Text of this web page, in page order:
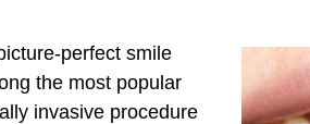
perfect smile
the most popular
invasive procedure